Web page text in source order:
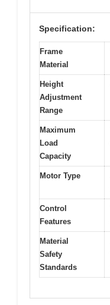
Specification:
Frame
Material
Height
Adjustment
Range
Maximum
Load
Capacity
Motor Type
Control
Features
Material
Safety
Standards